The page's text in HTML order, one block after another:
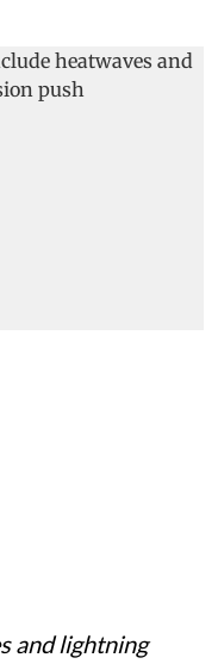
and lightning